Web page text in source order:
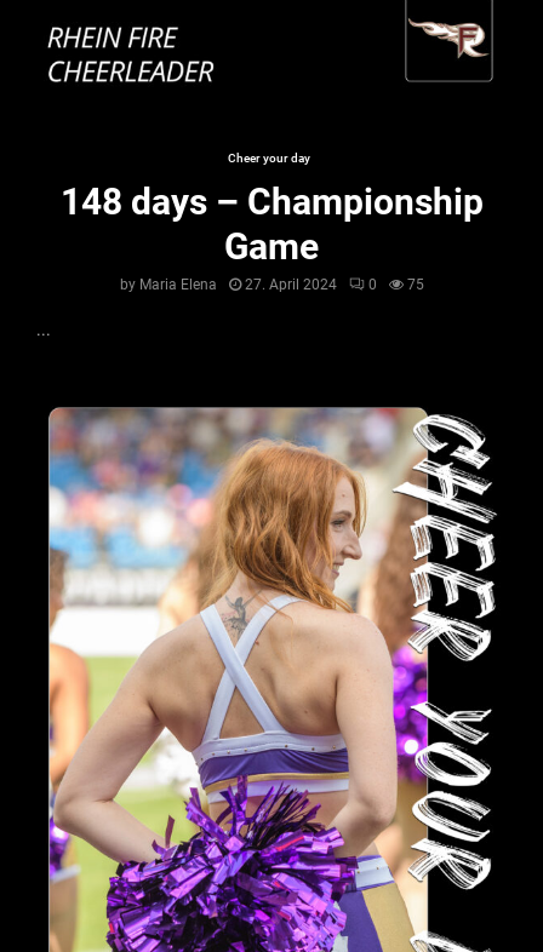
Cheer your day
148 days – Championship
Game
by Maria Elena 27. April 2024 0 75
...